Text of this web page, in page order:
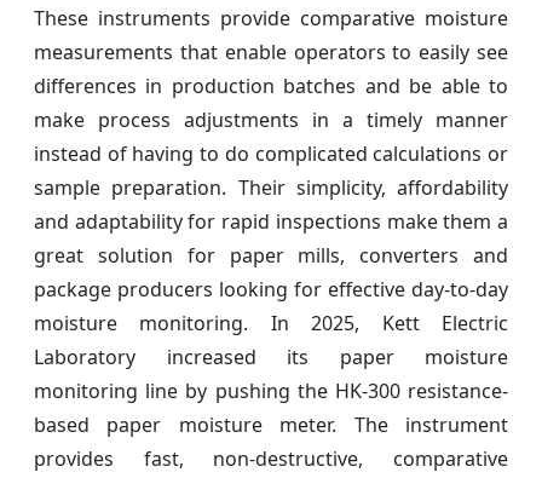
These instruments provide comparative moisture
measurements that enable operators to easily see
differences in production batches and be able to
make process adjustments in a timely manner
instead of having to do complicated calculations or
sample preparation. Their simplicity, affordability
and adaptability for rapid inspections make them a
great solution for paper mills, converters and
package producers looking for effective day-to-day
moisture monitoring. In 2025, Kett Electric
Laboratory increased its paper moisture
monitoring line by pushing the HK-300 resistance-
based paper moisture meter. The instrument
provides fast, non-destructive, comparative